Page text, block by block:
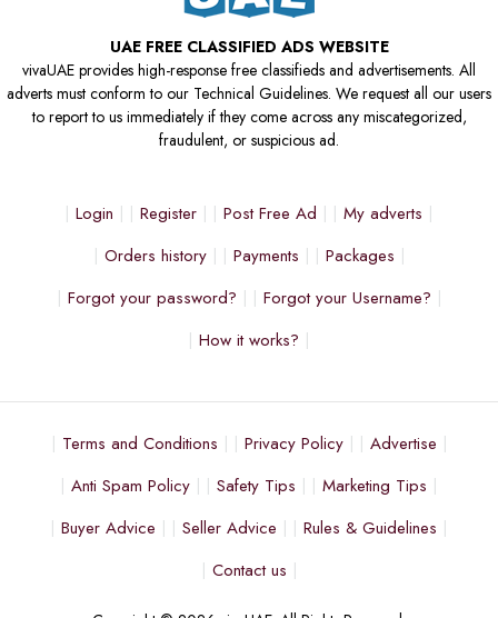
UAE FREE CLASSIFIED ADS WEBSITE
vivaUAE provides high-response free classifieds and advertisements. All
adverts must conform to our Technical Guidelines. We request all our users
to report to us immediately if they come across any miscategorized,
fraudulent, or suspicious ad.
Login Register Post Free Ad
My adverts
Orders history
Payments
Packages
Forgot your password?
Forgot your Username?
How it works?
Terms and Conditions Privacy Policy
Advertise
Anti Spam Policy
Safety Tips
Marketing Tips
Buyer Advice
Seller Advice
Rules & Guidelines
Contact us